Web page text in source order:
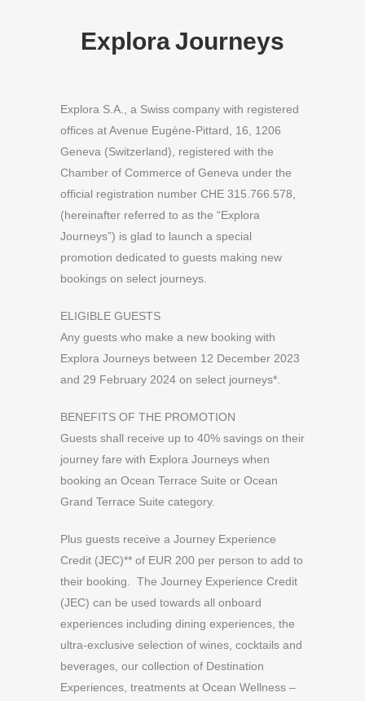
Explora Journeys
Explora S.A., a Swiss company with registered
offices at Avenue Eugène-Pittard, 16, 1206
Geneva (Switzerland), registered with the
Chamber of Commerce of Geneva under the
official registration number CHE 315.766.578,
(hereinafter referred to as the “Explora
Journeys”) is glad to launch a special
promotion dedicated to guests making new
bookings on select journeys.
ELIGIBLE GUESTS
Any guests who make a new booking with
Explora Journeys between 12 December 2023
and 29 February 2024 on select journeys*.
BENEFITS OF THE PROMOTION
Guests shall receive up to 40% savings on their
journey fare with Explora Journeys when
booking an Ocean Terrace Suite or Ocean
Grand Terrace Suite category.
Plus guests receive a Journey Experience
Credit (JEC)** of EUR 200 per person to add to
their booking. The Journey Experience Credit
(JEC) can be used towards all onboard
experiences including dining experiences, the
ultra-exclusive selection of wines, cocktails and
beverages, our collection of Destination
Experiences, treatments at Ocean Wellness –